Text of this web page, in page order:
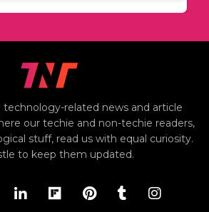
technology-related news and article
our techie and non-techie readers,
stuff, read us with equal curiosity.
to keep them updated.